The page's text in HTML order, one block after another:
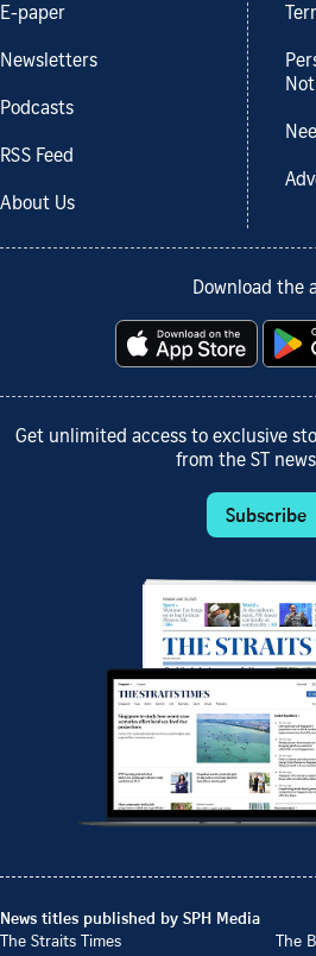
E-paper
Newsletters
Podcasts
RSS Feed
About Us
Download the
Get unlimited access to exclusive
from the ST
Subscribe
News titles published by SPH Media
The Straits Times
The